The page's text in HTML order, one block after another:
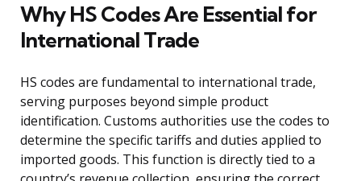
Why HS Codes Are Essential for
International Trade
HS codes are fundamental to international trade,
serving purposes beyond simple product
identification. Customs authorities use the codes to
determine the specific tariffs and duties applied to
imported goods. This function is directly tied to a